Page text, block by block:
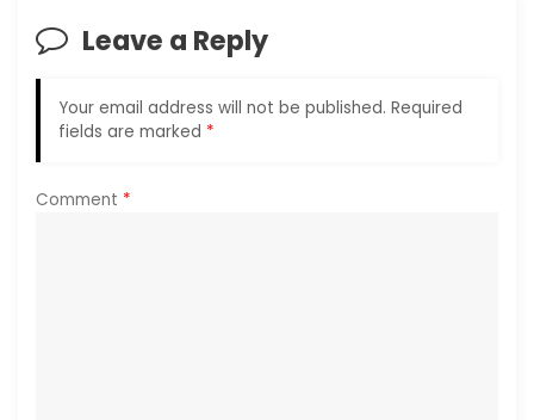
i
g
t
Leave a Reply
Your email address will not be published. Required
fields are marked *
Comment *